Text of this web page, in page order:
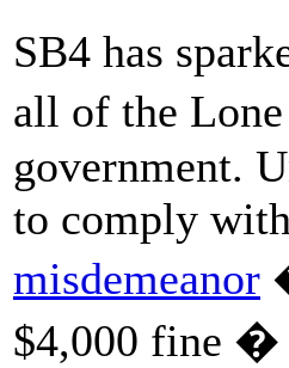
SB4 has
all of the
government.
to comply
misdemeanor
$4,000 fine �